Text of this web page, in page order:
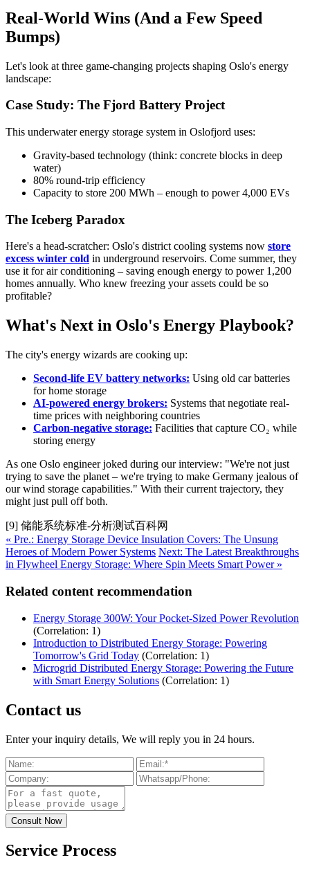
Real-World Wins (And a Few Speed
Bumps)
Let's look at three game-changing projects shaping Oslo's energy
landscape:
Case Study: The Fjord Battery Project
This underwater energy storage system in Oslofjord uses:
Gravity-based technology (think: concrete blocks in deep
water)
80% round-trip efficiency
Capacity to store 200 MWh – enough to power 4,000 EVs
The Iceberg Paradox
Here's a head-scratcher: Oslo's district cooling systems now store
excess winter cold in underground reservoirs. Come summer, they
use it for air conditioning – saving enough energy to power 1,200
homes annually. Who knew freezing your assets could be so
profitable?
What's Next in Oslo's Energy Playbook?
The city's energy wizards are cooking up:
Second-life EV battery networks: Using old car batteries
for home storage
AI-powered energy brokers: Systems that negotiate real-
time prices with neighboring countries
Carbon-negative storage: Facilities that capture CO₂ while
storing energy
As one Oslo engineer joked during our interview: "We're not just
trying to save the planet – we're trying to make Germany jealous of
our wind storage capabilities." With their current trajectory, they
might just pull off both.
[9] 储能系统标准-分析测试百科网
« Pre.: Energy Storage Device Insulation Covers: The Unsung
Heroes of Modern Power Systems Next: The Latest Breakthroughs
in Flywheel Energy Storage: Where Spin Meets Smart Power »
Related content recommendation
Energy Storage 300W: Your Pocket-Sized Power Revolution
(Correlation: 1)
Introduction to Distributed Energy Storage: Powering
Tomorrow's Grid Today (Correlation: 1)
Microgrid Distributed Energy Storage: Powering the Future
with Smart Energy Solutions (Correlation: 1)
Contact us
Enter your inquiry details, We will reply you in 24 hours.
Service Process